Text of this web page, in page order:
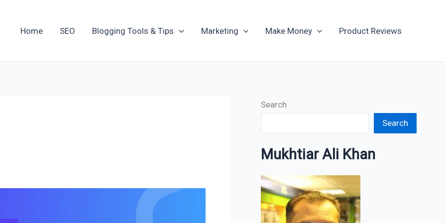
Home SEO Blogging Tools & Tips Marketing Make Money Product Reviews
Search
Search
Mukhtiar Ali Khan